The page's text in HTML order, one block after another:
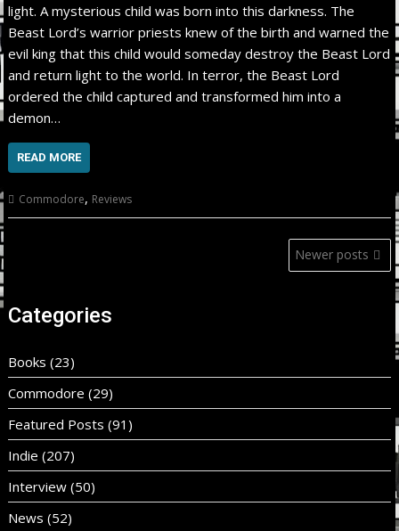
light. A mysterious child was born into this darkness. The
Beast Lord’s warrior priests knew of the birth and warned the
evil king that this child would someday destroy the Beast Lord
and return light to the world. In terror, the Beast Lord
ordered the child captured and transformed him into a
demon…
READ MORE
Commodore, Reviews
Newer posts
Categories
Books (23)
Commodore (29)
Featured Posts (91)
Indie (207)
Interview (50)
News (52)